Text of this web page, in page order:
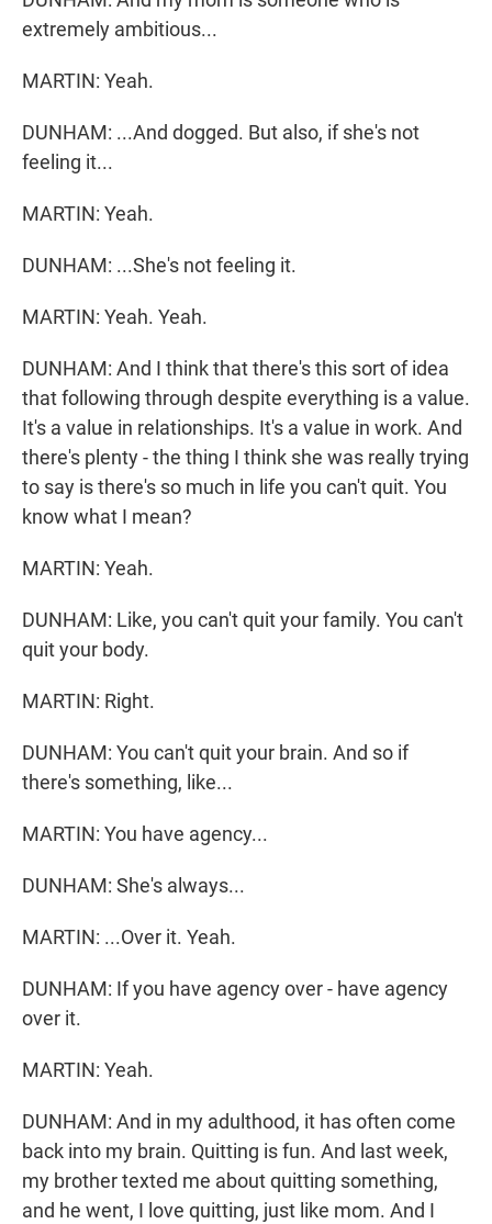
extremely ambitious...
MARTIN: Yeah.
DUNHAM: ...And dogged. But also, if she's not
feeling it...
MARTIN: Yeah.
DUNHAM: ...She's not feeling it.
MARTIN: Yeah. Yeah.
DUNHAM: And I think that there's this sort of idea
that following through despite everything is a value.
It's a value in relationships. It's a value in work. And
there's plenty - the thing I think she was really trying
to say is there's so much in life you can't quit. You
know what I mean?
MARTIN: Yeah.
DUNHAM: Like, you can't quit your family. You can't
quit your body.
MARTIN: Right.
DUNHAM: You can't quit your brain. And so if
there's something, like...
MARTIN: You have agency...
DUNHAM: She's always...
MARTIN: ...Over it. Yeah.
DUNHAM: If you have agency over - have agency
over it.
MARTIN: Yeah.
DUNHAM: And in my adulthood, it has often come
back into my brain. Quitting is fun. And last week,
my brother texted me about quitting something,
and he went, I love quitting, just like mom. And I